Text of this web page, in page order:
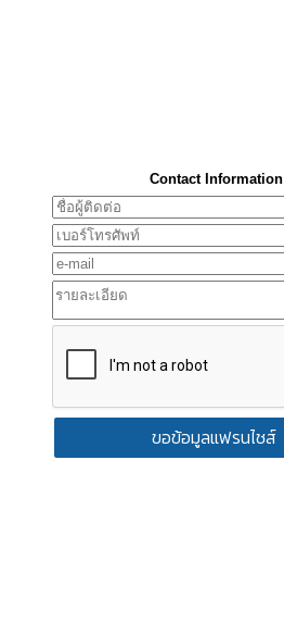
Contact Information